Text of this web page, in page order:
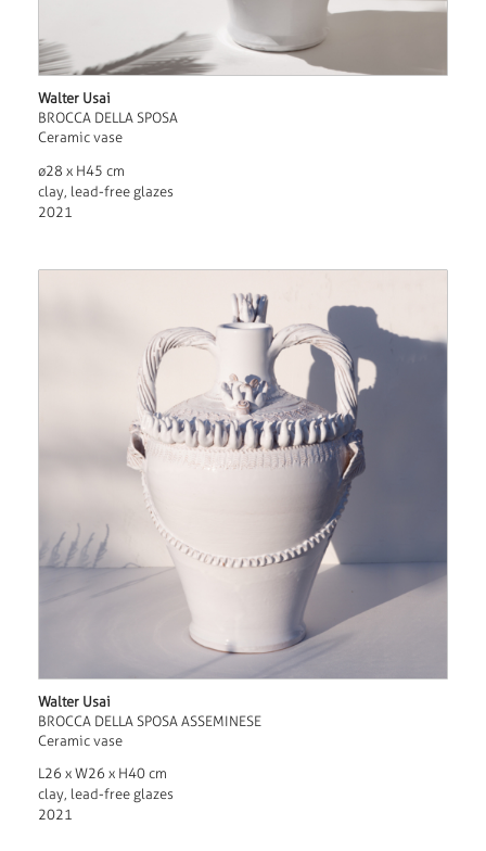
Walter Usai
BROCCA DELLA SPOSA
Ceramic vase
ø28 x H45 cm
clay, lead-free glazes
2021
Walter Usai
BROCCA DELLA SPOSA ASSEMINESE
Ceramic vase
L26 x W26 x H40 cm
clay, lead-free glazes
2021